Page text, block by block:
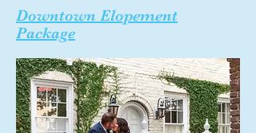
Downtown Elopement
Package